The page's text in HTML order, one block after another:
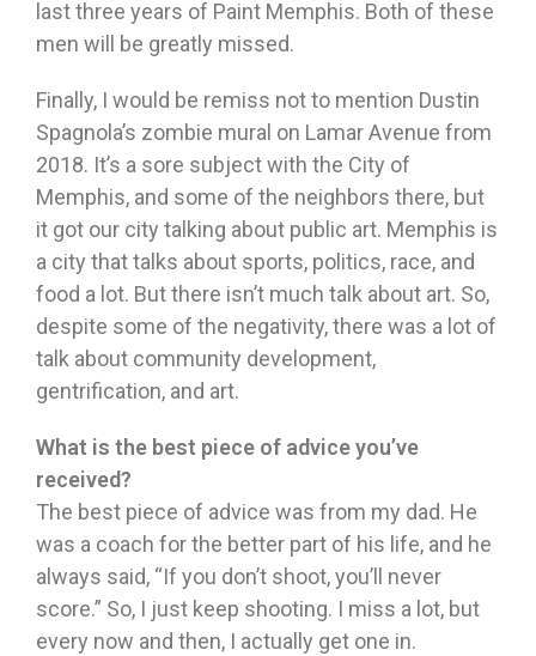
last three years of Paint Memphis. Both of these
men will be greatly missed.
Finally, I would be remiss not to mention Dustin
Spagnola’s zombie mural on Lamar Avenue from
2018. It’s a sore subject with the City of
Memphis, and some of the neighbors there, but
it got our city talking about public art. Memphis is
a city that talks about sports, politics, race, and
food a lot. But there isn’t much talk about art. So,
despite some of the negativity, there was a lot of
talk about community development,
gentrification, and art.
What is the best piece of advice you’ve
received?
The best piece of advice was from my dad. He
was a coach for the better part of his life, and he
always said, “If you don’t shoot, you’ll never
score.” So, I just keep shooting. I miss a lot, but
every now and then, I actually get one in.